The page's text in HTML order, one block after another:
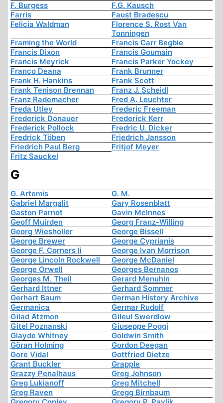
F. Burgess
F.G. Kausch
Farris
Faust Bradescu
Felicia Waldman
Florence S. Rost Van
Tonningen
Framing the World
Francis Carr Begbie
Francis Dixon
Francis Goumain
Francis Meyrick
Francis Parker Yockey
Franco Deana
Frank Brunner
Frank H. Hankins
Frank Scott
Frank Tenison Brennan
Franz J. Scheidl
Franz Rademacher
Fred A. Leuchter
Freda Utley
Frederic Freeman
Frederick Donauer
Frederick Kerr
Frederick Pollock
Fredric U. Dicker
Fredrick Töben
Friedrich Jansson
Friedrich Paul Berg
Fritjof Meyer
Fritz Sauckel
G
G. Artemis
G. M.
Gabriel Margalit
Gary Rosenblatt
Gaston Parnot
Gavin McInnes
Geoff Muirden
Georg Franz-Willing
Georg Wiesholler
George Bissell
George Brewer
George Cyprianis
George F. Corners Ii
George Ivan Morrison
George Lincoln Rockwell
George McDaniel
George Orwell
Georges Bernanos
Georges M. Theil
Gerard Menuhin
Gerhard Ittner
Gerhard Sommer
Gerhart Baum
German History Archive
Germanica
Germar Rudolf
Gilad Atzmon
Gileul Swerdlow
Gitel Poznanski
Giuseppe Poggi
Glayde Whitney
Goldwin Smith
Göran Holming
Gordon Deegan
Gore Vidal
Gottfried Dietze
Grant Buckler
Grapple
Grazzy Penalhaus
Greg Johnson
Greg Lukianoff
Greg Mitchell
Greg Raven
Gregg Birnbaum